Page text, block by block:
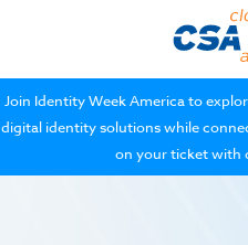
Join Identity Week America to
digital identity solutions while
on your ticket with